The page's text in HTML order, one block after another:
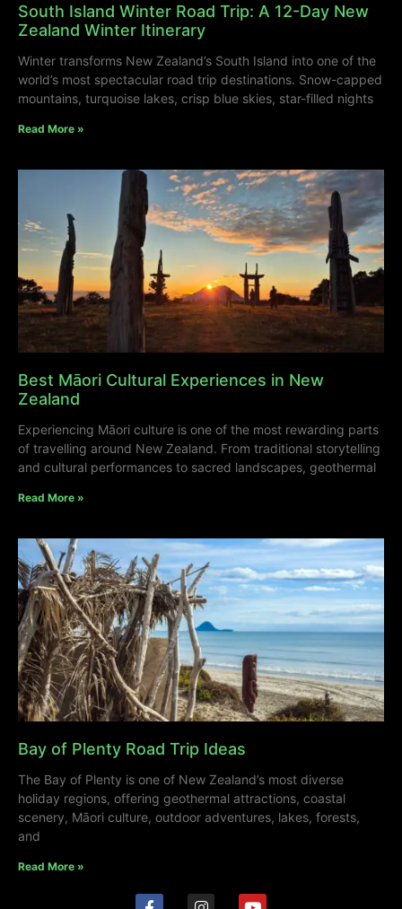
South Island Winter Road Trip: A 12-Day New
Zealand Winter Itinerary
Winter transforms New Zealand’s South Island into one of the
world’s most spectacular road trip destinations. Snow-capped
mountains, turquoise lakes, crisp blue skies, star-filled nights
Read More »
Best Māori Cultural Experiences in New
Zealand
Experiencing Māori culture is one of the most rewarding parts
of travelling around New Zealand. From traditional storytelling
and cultural performances to sacred landscapes, geothermal
Read More »
Bay of Plenty Road Trip Ideas
The Bay of Plenty is one of New Zealand’s most diverse
holiday regions, offering geothermal attractions, coastal
scenery, Māori culture, outdoor adventures, lakes, forests,
and
Read More »